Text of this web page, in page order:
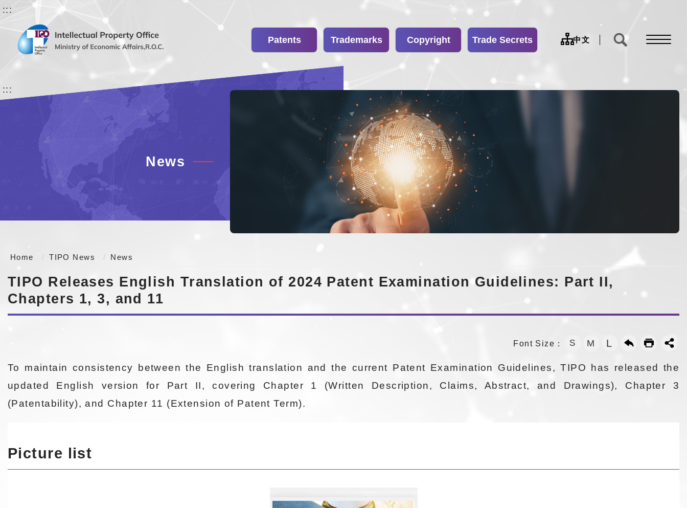
:::
Patents Trademarks Copyright Trade Secrets sitemap
中文
:::
News
Home TIPO News News
TIPO Releases English Translation of 2024 Patent Examination Guidelines: Part II,
Chapters 1, 3, and 11
Font Size： S M L
To maintain consistency between the English translation and the current Patent Examination Guidelines, TIPO has released the
updated English version for Part II, covering Chapter 1 (Written Description, Claims, Abstract, and Drawings), Chapter 3
(Patentability), and Chapter 11 (Extension of Patent Term).
Picture list